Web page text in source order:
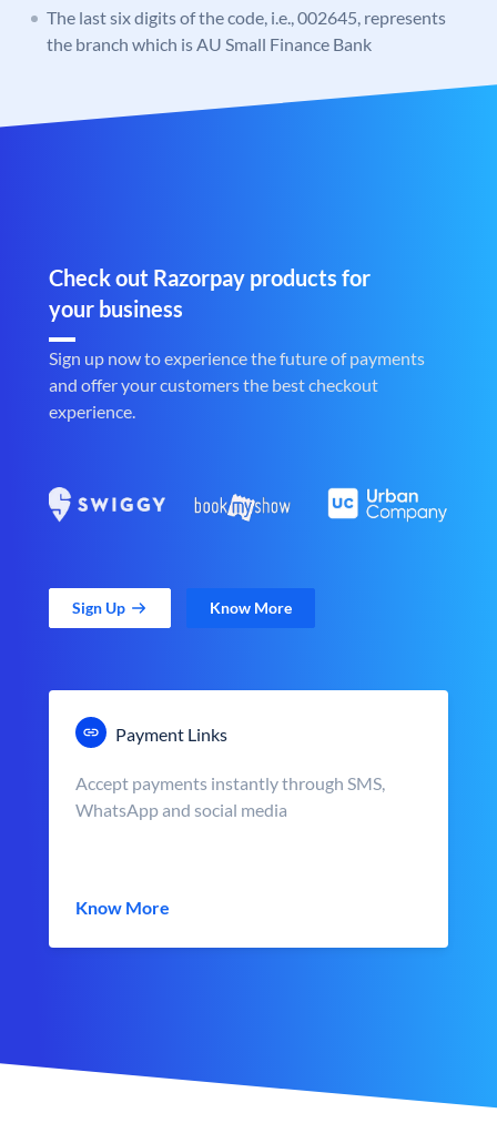
The last six digits of the code, i.e., 002645, represents
the branch which is AU Small Finance Bank
Check out Razorpay products for
your business
Sign up now to experience the future of payments
and offer your customers the best checkout
experience.
Sign Up Know More
Payment Links
Accept payments instantly through SMS,
WhatsApp and social media
Know More